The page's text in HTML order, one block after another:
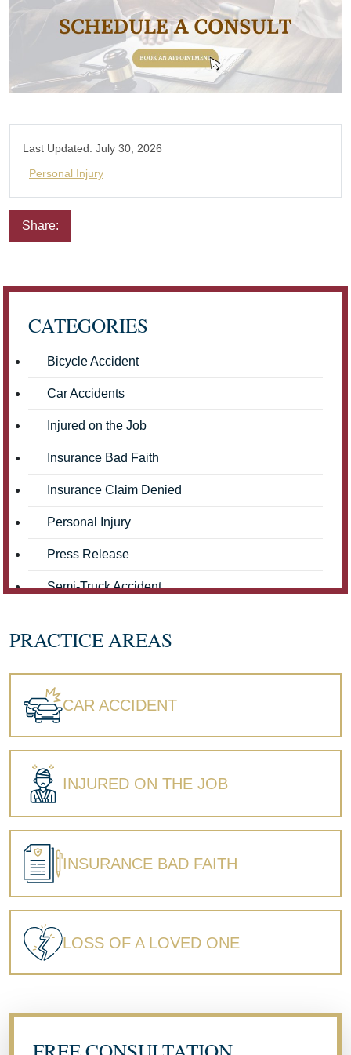
Last Updated: July 30, 2026
Personal Injury
Share:
CATEGORIES
Bicycle Accident
Car Accidents
Injured on the Job
Insurance Bad Faith
Insurance Claim Denied
Personal Injury
Press Release
Semi-Truck Accident
Workers' Compensation
PRACTICE AREAS
CAR ACCIDENT
INJURED ON THE JOB
INSURANCE BAD FAITH
LOSS OF A LOVED ONE